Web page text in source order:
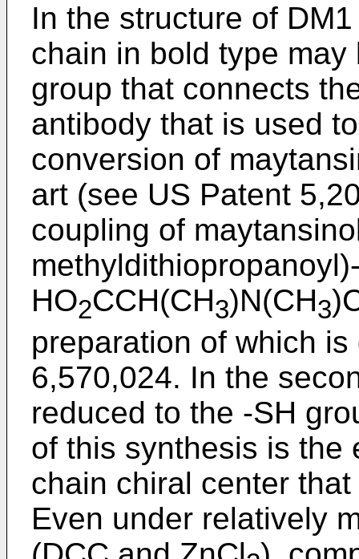
In the structure of
chain in bold type
group that connects
antibody that is used
conversion of
art (see US Patent
coupling of
HO2CCH(CH3)N(CH3
preparation of which
6,570,024. In the
reduced to the -SH
of this synthesis is the
chain chiral center
Even under relatively